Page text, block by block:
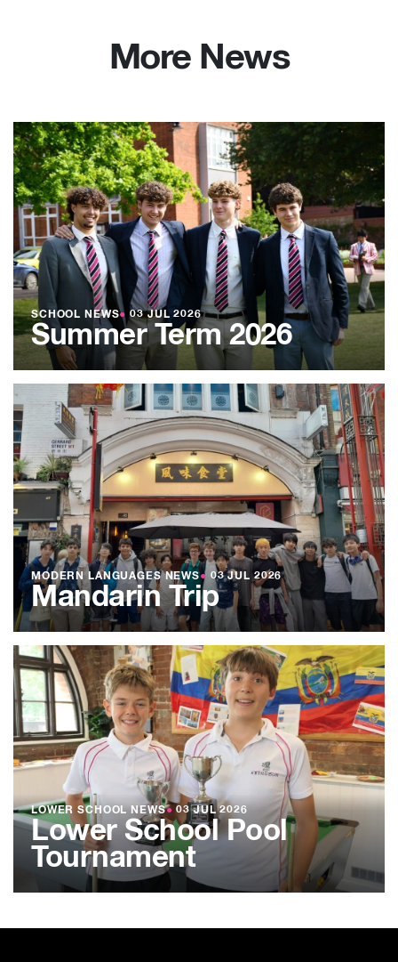
More News
SCHOOL NEWS● 03 JUL 2026
Summer Term 2026
MODERN LANGUAGES NEWS● 03 JUL 2026
Mandarin Trip
LOWER SCHOOL NEWS● 03 JUL 2026
Lower School Pool
Tournament